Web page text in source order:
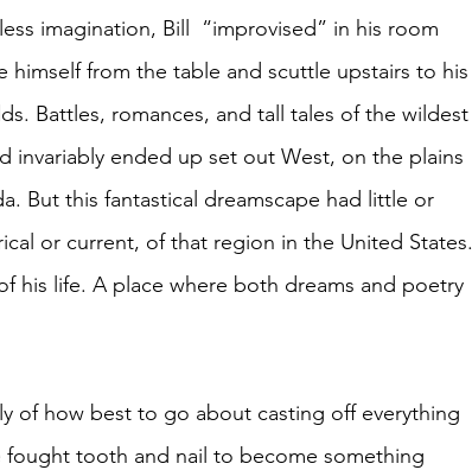
imagination, Bill  “improvised” in his room
himself from the table and scuttle upstairs to his
Battles, romances, and tall tales of the wildest
invariably ended up set out West, on the plains
But this fantastical dreamscape had little or
or current, of that region in the United States.
his life. A place where both dreams and poetry
of how best to go about casting off everything
fought tooth and nail to become something